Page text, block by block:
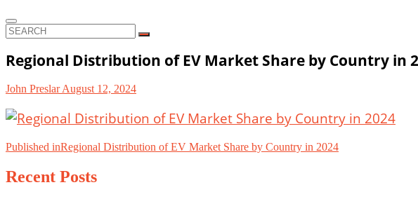
SEARCH
Regional Distribution of EV Market Share by Country in
John PreslarAugust 12, 2024
Post
navigation
Published inRegional Distribution of EV Market Share by Country in 2024
Recent Posts